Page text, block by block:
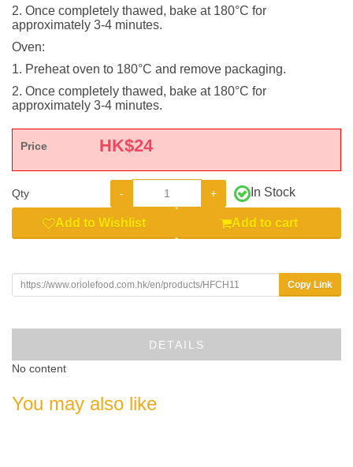
2. Once completely thawed, bake at 180°C for
approximately 3-4 minutes.
Oven:
1. Preheat oven to 180°C and remove packaging.
2. Once completely thawed, bake at 180°C for
approximately 3-4 minutes.
Price HK$24
Qty - + In Stock
Add to Wishlist Add to cart
Copy Link
DETAILS
No content
You may also like